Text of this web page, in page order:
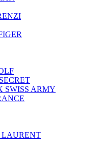
SWISS ARMY